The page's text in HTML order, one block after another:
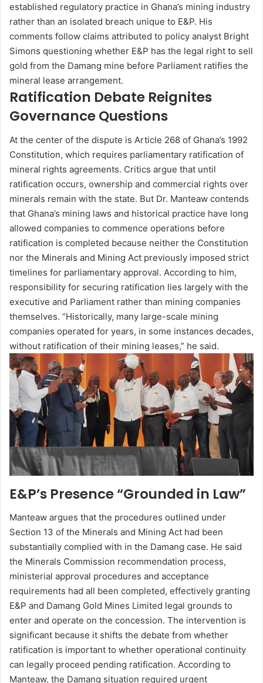
established regulatory practice in Ghana’s mining industry
rather than an isolated breach unique to E&P. His
comments follow claims attributed to policy analyst Bright
Simons questioning whether E&P has the legal right to sell
gold from the Damang mine before Parliament ratifies the
mineral lease arrangement.
Ratification Debate Reignites
Governance Questions
At the center of the dispute is Article 268 of Ghana’s 1992
Constitution, which requires parliamentary ratification of
mineral rights agreements. Critics argue that until
ratification occurs, ownership and commercial rights over
minerals remain with the state. But Dr. Manteaw contends
that Ghana’s mining laws and historical practice have long
allowed companies to commence operations before
ratification is completed because neither the Constitution
nor the Minerals and Mining Act previously imposed strict
timelines for parliamentary approval. According to him,
responsibility for securing ratification lies largely with the
executive and Parliament rather than mining companies
themselves. “Historically, many large-scale mining
companies operated for years, in some instances decades,
without ratification of their mining leases,” he said.
E&P’s Presence “Grounded in Law”
Manteaw argues that the procedures outlined under
Section 13 of the Minerals and Mining Act had been
substantially complied with in the Damang case. He said
the Minerals Commission recommendation process,
ministerial approval procedures and acceptance
requirements had all been completed, effectively granting
E&P and Damang Gold Mines Limited legal grounds to
enter and operate on the concession. The intervention is
significant because it shifts the debate from whether
ratification is important to whether operational continuity
can legally proceed pending ratification. According to
Manteaw, the Damang situation required urgent